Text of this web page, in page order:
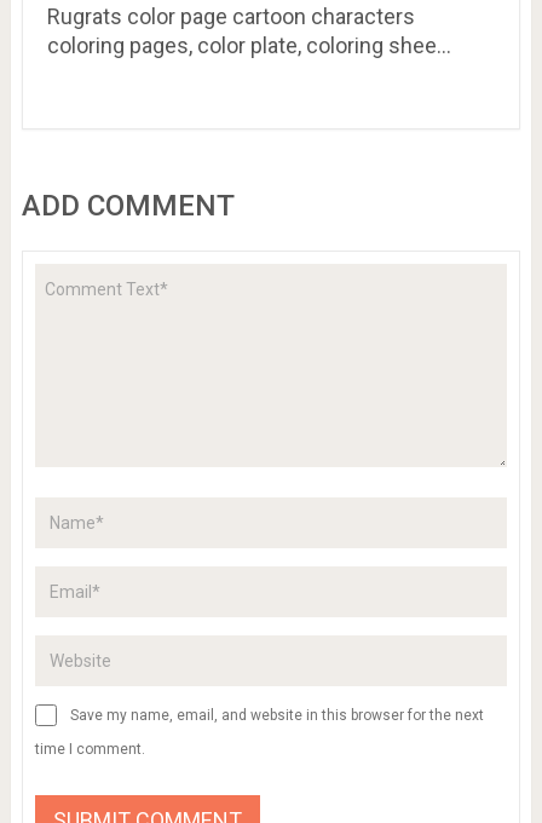
Rugrats color page cartoon characters
coloring pages, color plate, coloring shee…
ADD COMMENT
Save my name, email, and website in this browser for the next
time I comment.